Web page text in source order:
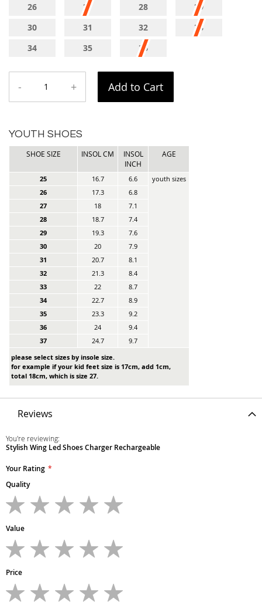
26
27 28
29
30
31 32
33
34
35 36
- + Add to Cart
YOUTH SHOES
SHOE SIZE INSOL CM
INSOL
INCH
AGE
25 16.7 6.6
youth sizes
26
17.3
6.8
27
18
7.1
28
18.7
7.4
29
19.3
7.6
30
20
7.9
31
20.7
8.1
32
21.3
8.4
33
22
8.7
34
22.7
8.9
35
23.3
9.2
36
24
9.4
37
24.7
9.7
please select sizes by insole size.
for example if your kid feet size is 17cm, add 1cm,
total 18cm, which is size 27.
Reviews
You're reviewing:
Stylish Wing Led Shoes Charger Rechargeable
Your Rating
Quality
star
stars
stars
stars
Value
star
stars
stars
stars
Price
star
stars
stars
stars